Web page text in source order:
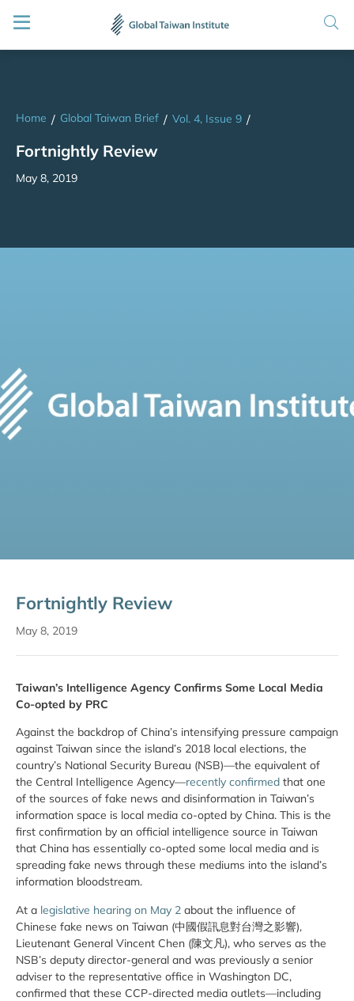
Home / Global Taiwan Brief / Vol. 4, Issue 9 /
Fortnightly Review
May 8, 2019
Fortnightly Review
May 8, 2019
Taiwan’s Intelligence Agency Confirms Some Local Media
Co-opted by PRC
Against the backdrop of China’s intensifying pressure campaign
against Taiwan since the island’s 2018 local elections, the
country’s National Security Bureau (NSB)—the equivalent of
the Central Intelligence Agency—recently confirmed that one
of the sources of fake news and disinformation in Taiwan’s
information space is local media co-opted by China. This is the
first confirmation by an official intelligence source in Taiwan
that China has essentially co-opted some local media and is
spreading fake news through these mediums into the island’s
information bloodstream.
At a legislative hearing on May 2 about the influence of
Chinese fake news on Taiwan (中國假訊息對台灣之影響),
Lieutenant General Vincent Chen (陳文凡), who serves as the
NSB’s deputy director-general and was previously a senior
adviser to the representative office in Washington DC,
confirmed that these CCP-directed media outlets—including